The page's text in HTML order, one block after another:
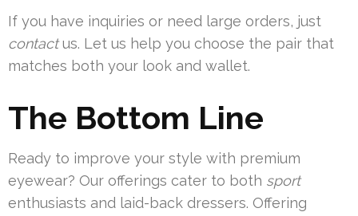
If you have inquiries or need large orders, just
contactus. Let us help you choose the pair that
matches both your look and wallet.
The Bottom Line
Ready to improve your style with premium
eyewear? Our offerings cater to both sport
enthusiasts and laid-back dressers. Offering